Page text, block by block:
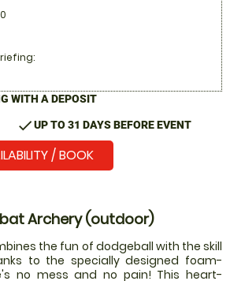
WITH A DEPOSIT
checkUP TO 31 DAYS BEFORE EVENT
/ BOOK
Archery (outdoor)
the fun of dodgeball with the skill
to the specially designed foam-
no mess and no pain! This heart-